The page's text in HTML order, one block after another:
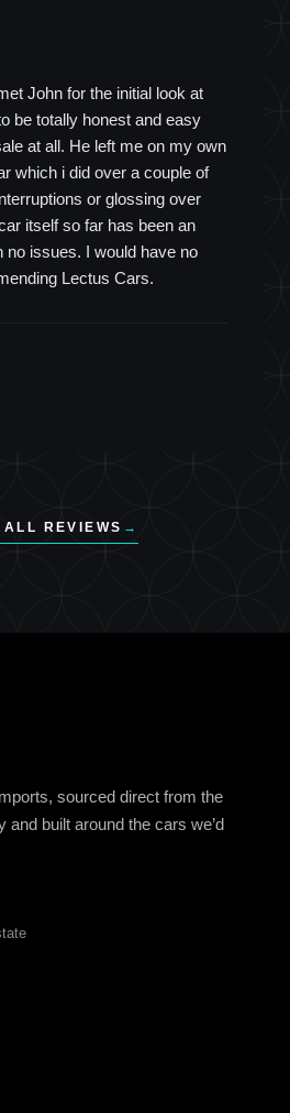
John for the initial look at
be totally honest and easy
at all. He left me on my own
which i did over a couple of
or glossing over
itself so far has been an
no issues. I would have no
Lectus Cars.
ALL REVIEWS →
sourced direct from the
and built around the cars we’d